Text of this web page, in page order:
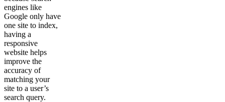
engines like
Google only have
one site to index,
having a
responsive
website helps
improve the
accuracy of
matching your
site to a user’s
search query.